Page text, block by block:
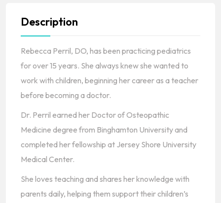
Description
Rebecca Perril, DO, has been practicing pediatrics
for over 15 years. She always knew she wanted to
work with children, beginning her career as a teacher
before becoming a doctor.
Dr. Perril earned her Doctor of Osteopathic
Medicine degree from Binghamton University and
completed her fellowship at Jersey Shore University
Medical Center.
She loves teaching and shares her knowledge with
parents daily, helping them support their children’s